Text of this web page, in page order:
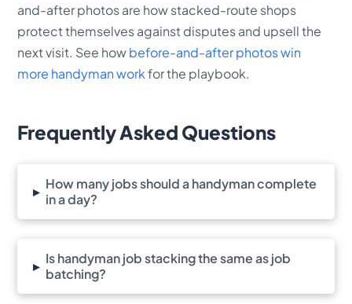
and-after photos are how stacked-route shops
protect themselves against disputes and upsell the
next visit. See howbefore-and-after photos win
more handyman workfor the playbook.
Frequently Asked Questions
▸ How many jobs should a handyman complete
in a day?
▸ Is handyman job stacking the same as job
batching?